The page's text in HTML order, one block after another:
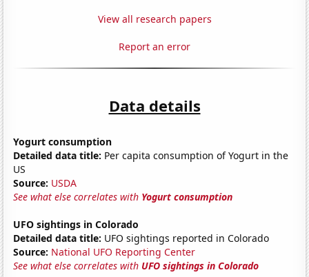
View all research papers
Report an error
Data details
Yogurt consumption
Detailed data title: Per capita consumption of Yogurt in the
US
Source: USDA
See what else correlates with Yogurt consumption
UFO sightings in Colorado
Detailed data title: UFO sightings reported in Colorado
Source: National UFO Reporting Center
See what else correlates with UFO sightings in Colorado